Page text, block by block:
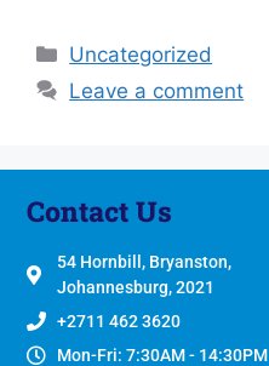
Uncategorized
Leave a comment
Contact Us
54 Hornbill, Bryanston,
Johannesburg, 2021
+2711 462 3620
Mon-Fri: 7:30AM - 14:30PM